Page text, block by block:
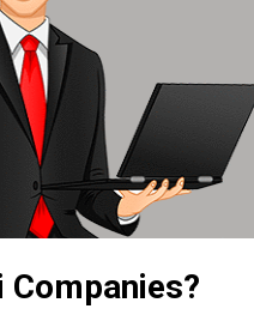
Companies?